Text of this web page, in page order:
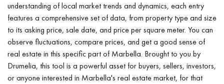
understanding of local market trends and dynamics, each entry
features a comprehensive set of data, from property type and size
to its asking price, sale date, and price per square meter. You can
observe fluctuations, compare prices, and get a good sense of
real estate in this specific part of Marbella. Brought to you by
Drumelia, this tool is a powerful asset for buyers, sellers, investors,
or anyone interested in Marbella's real estate market, for that